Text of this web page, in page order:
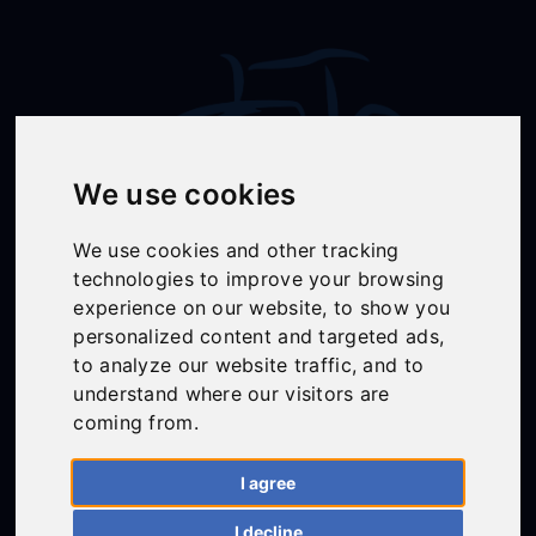
We use cookies
We use cookies and other tracking
technologies to improve your browsing
experience on our website, to show you
personalized content and targeted ads,
to analyze our website traffic, and to
understand where our visitors are
coming from.
I agree
Follow Us
01558 668383
ffion@talunjones.co.uk
Mon - Fri: 8am - 6pm